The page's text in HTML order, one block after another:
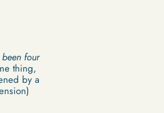
four
thing,
by a